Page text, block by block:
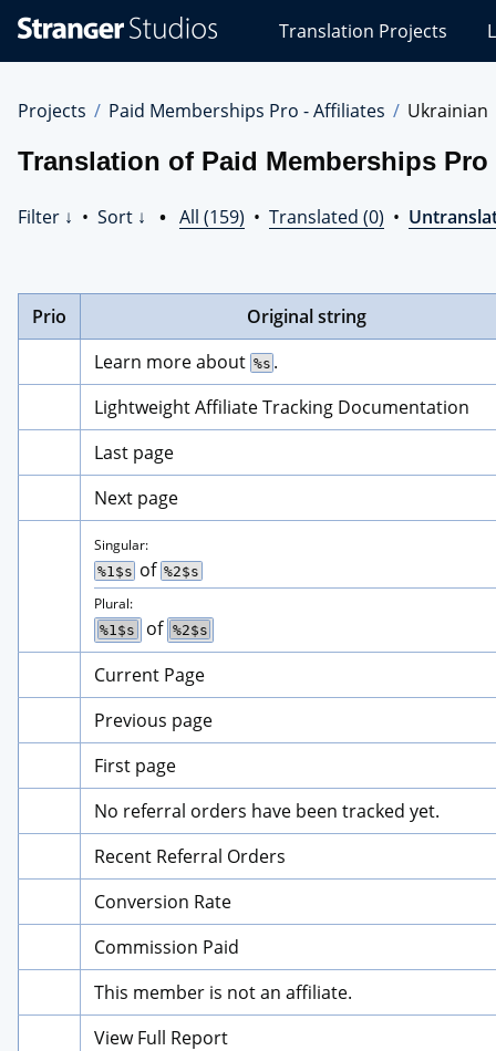
Studios
Translations
Translation Projects
Projects Paid Memberships Pro - Affiliates Ukrainian
Translation of Paid Memberships
Filter ↓ • Sort ↓ • All (159) • Translated (0) •
Prio
Original string
Learn more about %s .
Lightweight Affiliate Tracking Documentation
Last page
Next page
Singular:
%1$s of %2$s
Plural:
%1$s of %2$s
Current Page
Previous page
First page
No referral orders have been tracked yet.
Recent Referral Orders
Conversion Rate
Commission Paid
This member is not an affiliate.
View Full Report